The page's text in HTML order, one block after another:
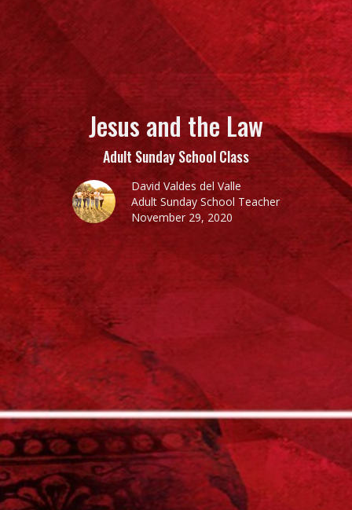
Jesus and the Law
Adult Sunday School Class
David Valdes del Valle
Adult Sunday School Teacher
November 29, 2020